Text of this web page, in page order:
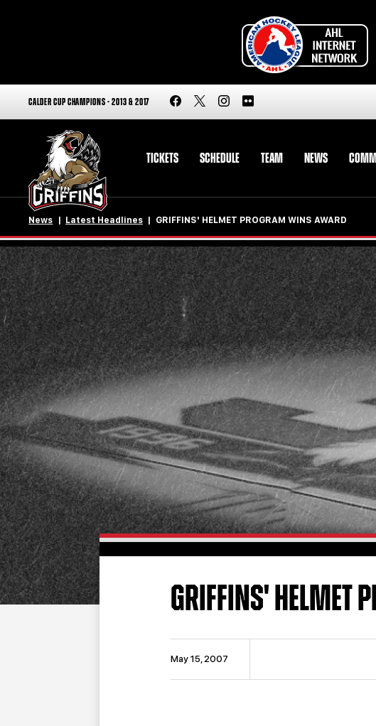
CALDER CUP CHAMPIONS - 2013 & 2017
TICKETS SCHEDULE TEAM NEWS
News Latest Headlines GRIFFINS' HELMET PROGRAM WINS AWARD
GRIFFINS' HELMET
May 15, 2007